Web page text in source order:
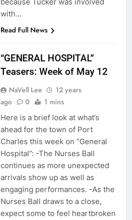
with…
Read Full News
“GENERAL HOSPITAL”
Teasers: Week of May 12
NaVell Lee
12 years
ago
0 1 mins
Here is a brief look at what’s
ahead for the town of Port
Charles this week on “General
Hospital”: -The Nurses Ball
continues as more unexpected
arrivals show up as well as
engaging performances. -As the
Nurses Ball draws to a close,
expect some to feel heartbroken